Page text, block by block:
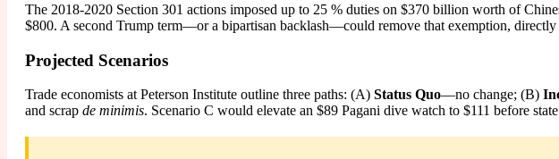
The 2018-2020 Section 301 actions imposed up to 25 % duties on $370 billion worth of
$800. A second Trump term—or a bipartisan backlash—could remove that exemption,
Projected Scenarios
Trade economists at Peterson Institute outline three paths: (A) Status Quo—no change; (B)
and scrap de minimis. Scenario C would elevate an $89 Pagani dive watch to $111 before state